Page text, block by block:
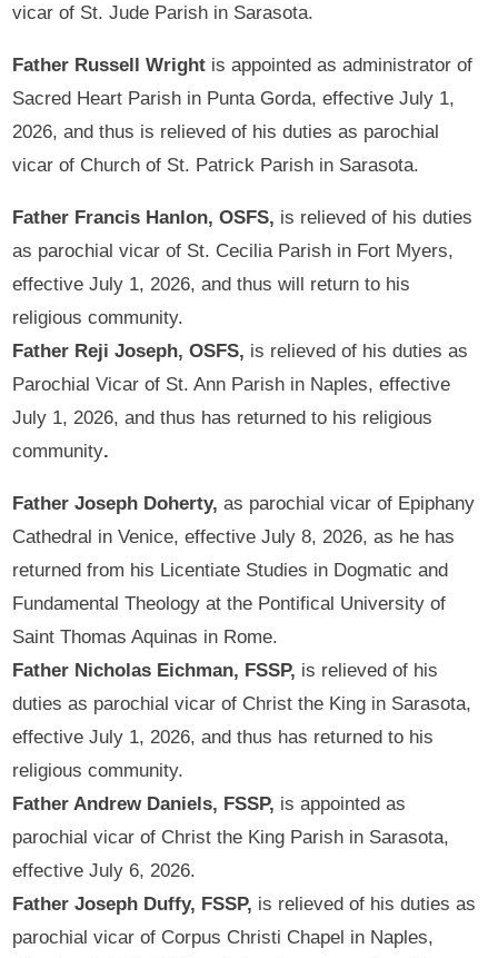
vicar of St. Jude Parish in Sarasota.
Father Russell Wright is appointed as administrator of
Sacred Heart Parish in Punta Gorda, effective July 1,
2026, and thus is relieved of his duties as parochial
vicar of Church of St. Patrick Parish in Sarasota.
Father Francis Hanlon, OSFS, is relieved of his duties
as parochial vicar of St. Cecilia Parish in Fort Myers,
effective July 1, 2026, and thus will return to his
religious community.
Father Reji Joseph, OSFS, is relieved of his duties as
Parochial Vicar of St. Ann Parish in Naples, effective
July 1, 2026, and thus has returned to his religious
community.
Father Joseph Doherty, as parochial vicar of Epiphany
Cathedral in Venice, effective July 8, 2026, as he has
returned from his Licentiate Studies in Dogmatic and
Fundamental Theology at the Pontifical University of
Saint Thomas Aquinas in Rome.
Father Nicholas Eichman, FSSP, is relieved of his
duties as parochial vicar of Christ the King in Sarasota,
effective July 1, 2026, and thus has returned to his
religious community.
Father Andrew Daniels, FSSP, is appointed as
parochial vicar of Christ the King Parish in Sarasota,
effective July 6, 2026.
Father Joseph Duffy, FSSP, is relieved of his duties as
parochial vicar of Corpus Christi Chapel in Naples,